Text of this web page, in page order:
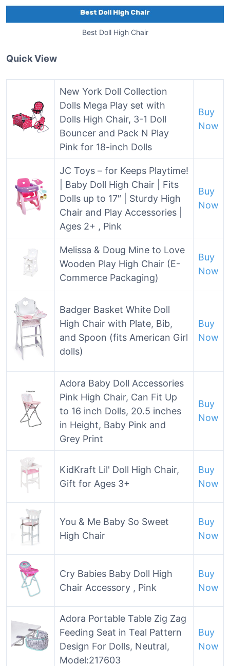
Best Doll High Chair
Quick View
New York Doll Collection
Dolls Mega Play set with
Dolls High Chair, 3-1 Doll
Bouncer and Pack N Play
Pink for 18-inch Dolls
Buy
Now
JC Toys – for Keeps Playtime!
| Baby Doll High Chair | Fits
Dolls up to 17″ | Sturdy High
Chair and Play Accessories |
Ages 2+ , Pink
Buy
Now
Melissa & Doug Mine to Love
Wooden Play High Chair (E-
Commerce Packaging)
Buy
Now
Badger Basket White Doll
High Chair with Plate, Bib,
and Spoon (fits American Girl
dolls)
Buy
Now
Adora Baby Doll Accessories
Pink High Chair, Can Fit Up
to 16 inch Dolls, 20.5 inches
in Height, Baby Pink and
Grey Print
Buy
Now
KidKraft Lil' Doll High Chair,
Gift for Ages 3+
Buy
Now
You & Me Baby So Sweet
High Chair
Buy
Now
Cry Babies Baby Doll High
Chair Accessory , Pink
Buy
Now
Adora Portable Table Zig Zag
Feeding Seat in Teal Pattern
Design For Dolls, Neutral,
Model:217603
Buy
Now